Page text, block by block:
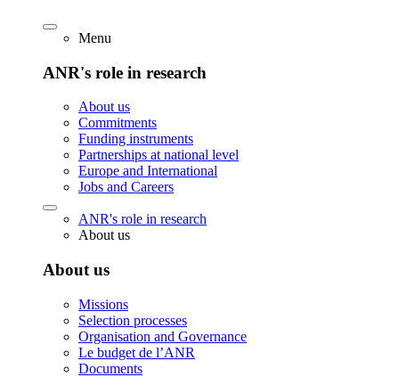
Menu
ANR's role in research
About us
Commitments
Funding instruments
Partnerships at national level
Europe and International
Jobs and Careers
ANR's role in research
About us
About us
Missions
Selection processes
Organisation and Governance
Le budget de l’ANR
Documents